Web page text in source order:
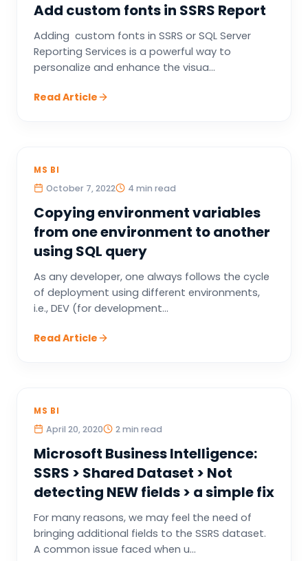
Add custom fonts in SSRS Report
Adding custom fonts in SSRS or SQL Server
Reporting Services is a powerful way to
personalize and enhance the visua...
Read Article
MS BI
October 7, 2022 4 min read
Copying environment variables
from one environment to another
using SQL query
As any developer, one always follows the cycle
of deployment using different environments,
i.e., DEV (for development...
Read Article
MS BI
April 20, 2020 2 min read
Microsoft Business Intelligence:
SSRS > Shared Dataset > Not
detecting NEW fields > a simple fix
For many reasons, we may feel the need of
bringing additional fields to the SSRS dataset.
A common issue faced when u...